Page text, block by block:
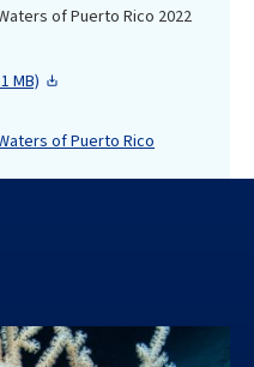
of Puerto Rico 2022
MB)
of Puerto Rico